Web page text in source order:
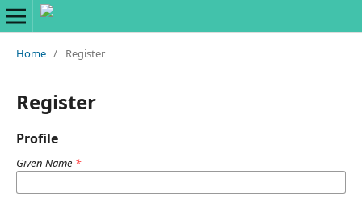
Home / Register
Register
Profile
Given Name *